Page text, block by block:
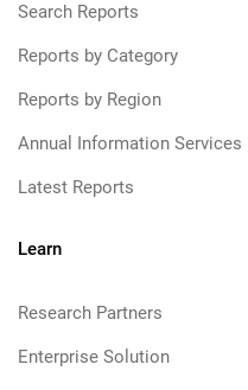
Search Reports
Reports by Category
Reports by Region
Annual Information Services
Latest Reports
Learn
Research Partners
Enterprise Solution